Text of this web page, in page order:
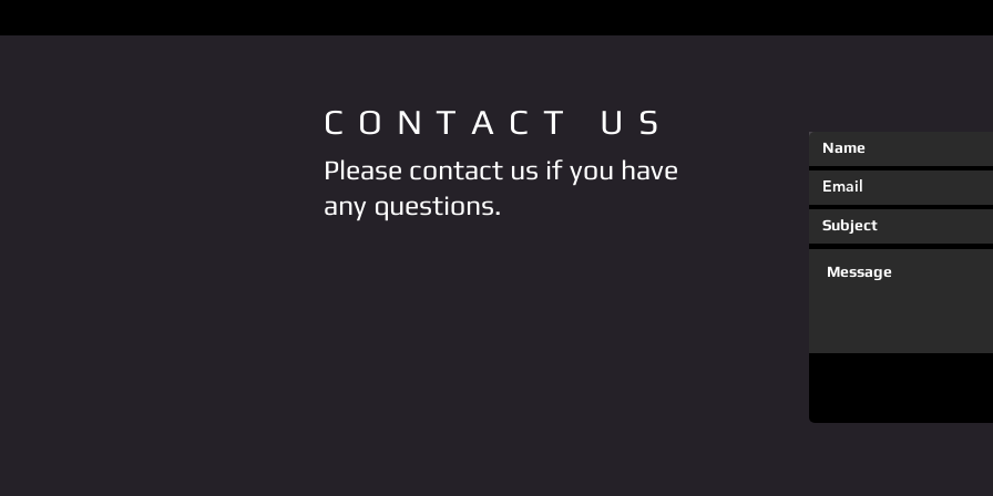
CONTACT US
Please contact us if you have
any questions.